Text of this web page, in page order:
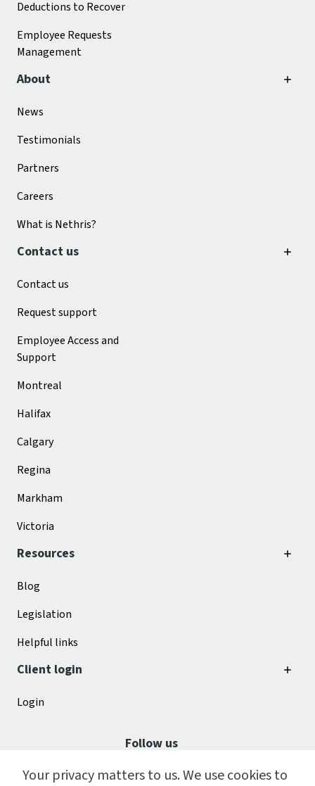
Your privacy matters to us. We use cookies to
Deductions to Recover
Employee Requests
Management
About
News
Testimonials
Partners
Careers
What is Nethris?
Contact us
Contact us
Request support
Employee Access and
Support
Montreal
Halifax
Calgary
Regina
Markham
Victoria
Resources
Blog
Legislation
Helpful links
Client login
Login
Follow us